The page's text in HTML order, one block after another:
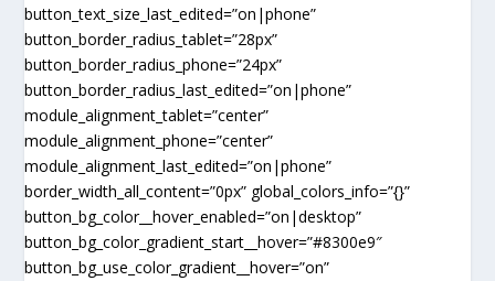
button_text_size_last_edited=”on|phone”
button_border_radius_tablet=”28px”
button_border_radius_phone=”24px”
button_border_radius_last_edited=”on|phone”
module_alignment_tablet=”center”
module_alignment_phone=”center”
module_alignment_last_edited=”on|phone”
border_width_all_content=”0px” global_colors_info=”{}”
button_bg_color__hover_enabled=”on|desktop”
button_bg_color_gradient_start__hover=”#8300e9″
button_bg_use_color_gradient__hover=”on”